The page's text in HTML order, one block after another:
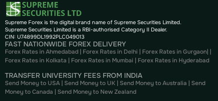
Supreme Forex is the digital brand name of Supreme Securities Limited.
Supreme Securities Limited is a RBI-authorised Category II Dealer.
CIN: U74899DL1992PLC049013
FAST NATIONWIDE FOREX DELIVERY
Forex Rates in Ahmedabad | Forex Rates in Delhi | Forex Rates in Gurgaon| |
Forex Rates in Kolkata | Forex Rates in Mumbai | Forex Rates in Hyderabad
TRANSFER UNIVERSITY FEES FROM INDIA
Send Money to USA | Send Money to UK | Send Money to Australia | Send
Money to Canada | Send Money to New Zealand